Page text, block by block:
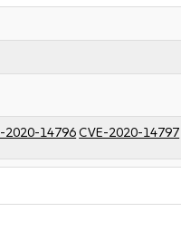
2020-14796CVE-2020-14797